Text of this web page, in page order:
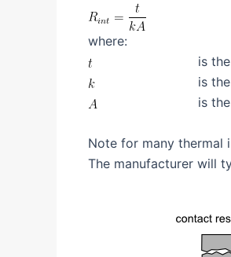
where:
is
is
is
Note for many thermal
The manufacturer will